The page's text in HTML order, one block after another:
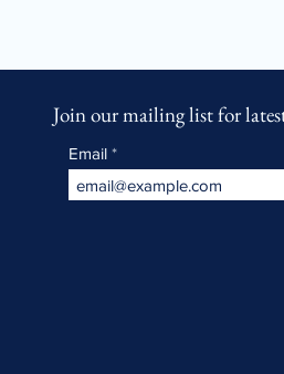
Join our mailing list for
Email